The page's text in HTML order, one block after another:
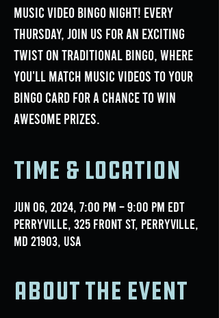
Music Video Bingo Night! Every
Thursday, join us for an exciting
twist on traditional bingo, where
you'll match music videos to your
bingo card for a chance to win
awesome prizes.
Time & Location
Jun 06, 2024, 7:00 PM – 9:00 PM EDT
Perryville, 325 Front St, Perryville,
MD 21903, USA
About the event